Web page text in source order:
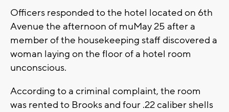
Officers responded to the hotel located on 6th
Avenue the afternoon of muMay 25 after a
member of the housekeeping staff discovered a
woman laying on the floor of a hotel room
unconscious.
According to a criminal complaint, the room
was rented to Brooks and four .22 caliber shells